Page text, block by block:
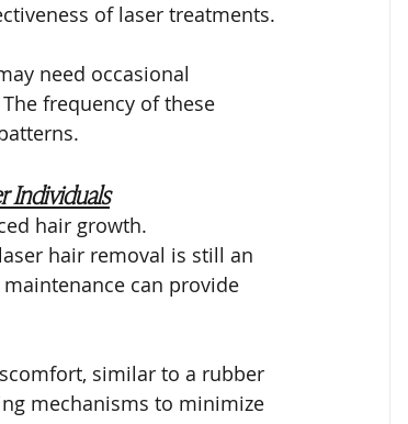
of laser treatments.
need occasional
frequency of these
Individuals
hair growth.
hair removal is still an
can provide
similar to a rubber
mechanisms to minimize